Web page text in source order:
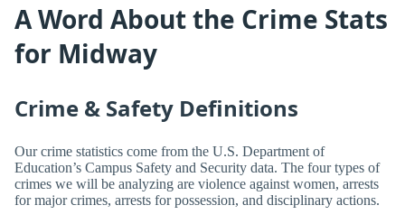
A Word About the Crime Stats
for Midway
Crime & Safety Definitions
Our crime statistics come from the U.S. Department of
Education’s Campus Safety and Security data. The four types of
crimes we will be analyzing are violence against women, arrests
for major crimes, arrests for possession, and disciplinary actions.